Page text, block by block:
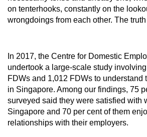
Word Search
Spot as many words as you
on tenterhooks, constantly on the
wrongdoings from each other. The truth
In 2017, the Centre for Domestic
undertook a large-scale study
FDWs and 1,012 FDWs to understand
in Singapore. Among our findings, 75
surveyed said they were satisfied with
Singapore and 70 per cent of them
relationships with their employers.